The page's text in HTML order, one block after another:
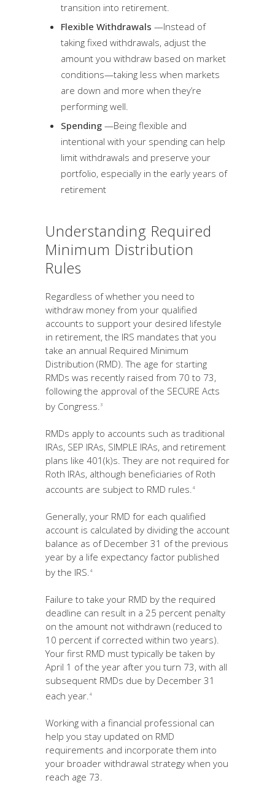
transition into retirement.
Flexible Withdrawals —Instead of
taking fixed withdrawals, adjust the
amount you withdraw based on market
conditions—taking less when markets
are down and more when they’re
performing well.
Spending —Being flexible and
intentional with your spending can help
limit withdrawals and preserve your
portfolio, especially in the early years of
retirement
Understanding Required
Minimum Distribution
Rules
Regardless of whether you need to
withdraw money from your qualified
accounts to support your desired lifestyle
in retirement, the IRS mandates that you
take an annual Required Minimum
Distribution (RMD). The age for starting
RMDs was recently raised from 70 to 73,
following the approval of the SECURE Acts
by Congress.3
RMDs apply to accounts such as traditional
IRAs, SEP IRAs, SIMPLE IRAs, and retirement
plans like 401(k)s. They are not required for
Roth IRAs, although beneficiaries of Roth
accounts are subject to RMD rules. 4
Generally, your RMD for each qualified
account is calculated by dividing the account
balance as of December 31 of the previous
year by a life expectancy factor published
by the IRS. 4
Failure to take your RMD by the required
deadline can result in a 25 percent penalty
on the amount not withdrawn (reduced to
10 percent if corrected within two years).
Your first RMD must typically be taken by
April 1 of the year after you turn 73, with all
subsequent RMDs due by December 31
each year. 4
Working with a financial professional can
help you stay updated on RMD
requirements and incorporate them into
your broader withdrawal strategy when you
reach age 73.